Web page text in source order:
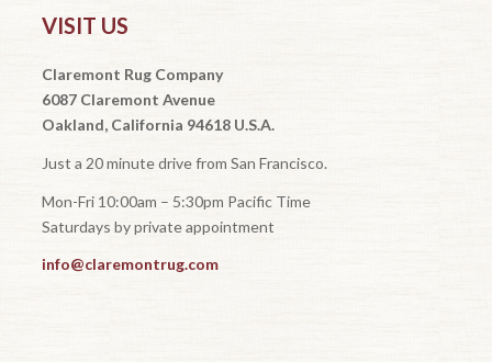
VISIT US
Claremont Rug Company
6087 Claremont Avenue
Oakland, California 94618 U.S.A.
Just a 20 minute drive from San Francisco.
Mon-Fri 10:00am – 5:30pm Pacific Time
Saturdays by private appointment
info@claremontrug.com